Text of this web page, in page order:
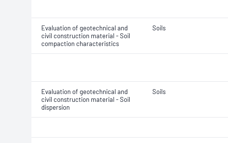
Evaluation of geotechnical and
civil construction material - Soil
compaction characteristics
Soils
Evaluation of geotechnical and
civil construction material - Soil
dispersion
Soils